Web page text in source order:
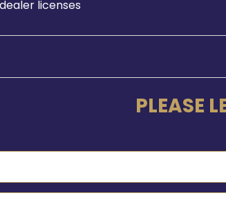
licenses
PLEASE